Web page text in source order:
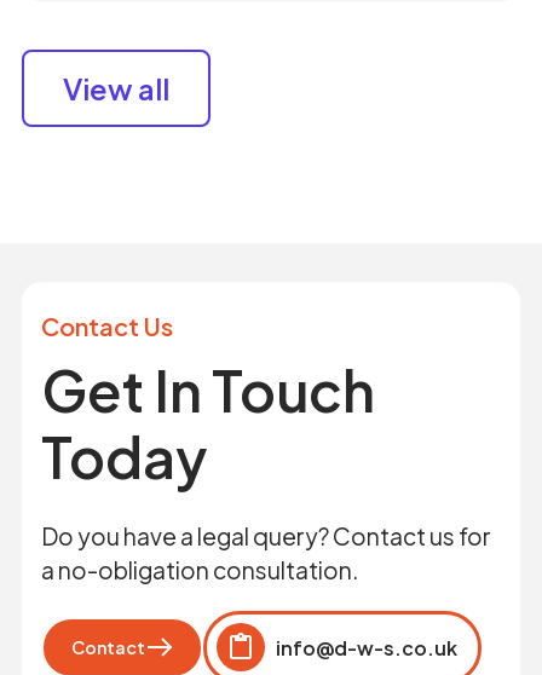
View all
Contact Us
Get In Touch
Today
Do you have a legal query? Contact us for
a no-obligation consultation.
Contact
info@d-w-s.co.uk